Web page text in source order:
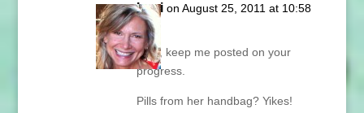
Lani on August 25, 2011 at 10:58
am
Tara, keep me posted on your
progress.
Pills from her handbag? Yikes!